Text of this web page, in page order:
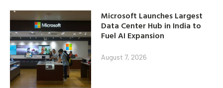
Microsoft Launches Largest
Data Center Hub in India to
Fuel AI Expansion
August 7, 2026